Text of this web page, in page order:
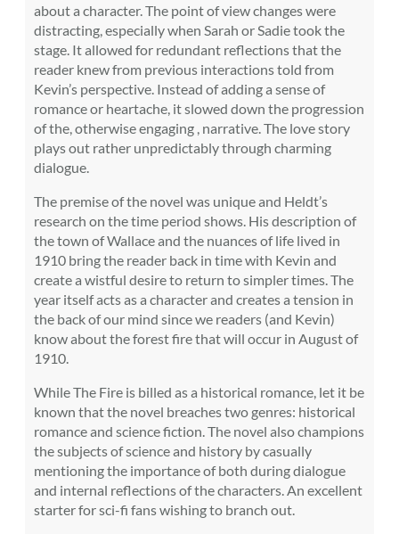
about a character. The point of view changes were
distracting, especially when Sarah or Sadie took the
stage. It allowed for redundant reflections that the
reader knew from previous interactions told from
Kevin’s perspective. Instead of adding a sense of
romance or heartache, it slowed down the progression
of the, otherwise engaging , narrative. The love story
plays out rather unpredictably through charming
dialogue.
The premise of the novel was unique and Heldt’s
research on the time period shows. His description of
the town of Wallace and the nuances of life lived in
1910 bring the reader back in time with Kevin and
create a wistful desire to return to simpler times. The
year itself acts as a character and creates a tension in
the back of our mind since we readers (and Kevin)
know about the forest fire that will occur in August of
1910.
While The Fire is billed as a historical romance, let it be
known that the novel breaches two genres: historical
romance and science fiction. The novel also champions
the subjects of science and history by casually
mentioning the importance of both during dialogue
and internal reflections of the characters. An excellent
starter for sci-fi fans wishing to branch out.